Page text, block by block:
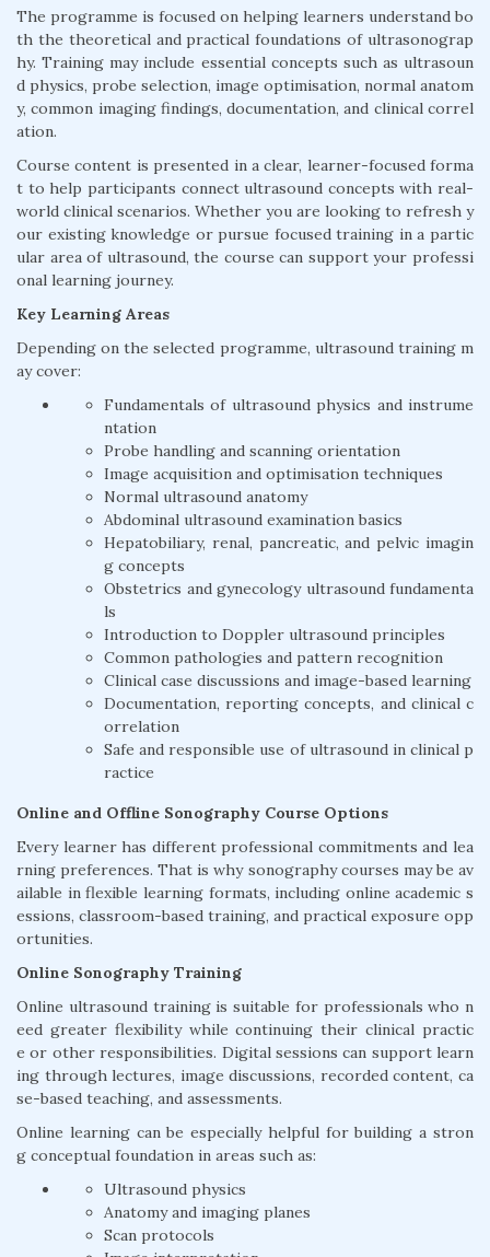
The programme is focused on helping learners understand bo
th the theoretical and practical foundations of ultrasonograp
hy. Training may include essential concepts such as ultrasoun
d physics, probe selection, image optimisation, normal anatom
y, common imaging findings, documentation, and clinical correl
ation.
Course content is presented in a clear, learner-focused forma
t to help participants connect ultrasound concepts with real-
world clinical scenarios. Whether you are looking to refresh y
our existing knowledge or pursue focused training in a partic
ular area of ultrasound, the course can support your professi
onal learning journey.
Key Learning Areas
Depending on the selected programme, ultrasound training m
ay cover:
Fundamentals of ultrasound physics and instrume
ntation
Probe handling and scanning orientation
Image acquisition and optimisation techniques
Normal ultrasound anatomy
Abdominal ultrasound examination basics
Hepatobiliary, renal, pancreatic, and pelvic imagin
g concepts
Obstetrics and gynecology ultrasound fundamenta
ls
Introduction to Doppler ultrasound principles
Common pathologies and pattern recognition
Clinical case discussions and image-based learning
Documentation, reporting concepts, and clinical c
orrelation
Safe and responsible use of ultrasound in clinical p
ractice
Online and Offline Sonography Course Options
Every learner has different professional commitments and lea
rning preferences. That is why sonography courses may be av
ailable in flexible learning formats, including online academic s
essions, classroom-based training, and practical exposure opp
ortunities.
Online Sonography Training
Online ultrasound training is suitable for professionals who n
eed greater flexibility while continuing their clinical practic
e or other responsibilities. Digital sessions can support learn
ing through lectures, image discussions, recorded content, ca
se-based teaching, and assessments.
Online learning can be especially helpful for building a stron
g conceptual foundation in areas such as:
Ultrasound physics
Anatomy and imaging planes
Scan protocols